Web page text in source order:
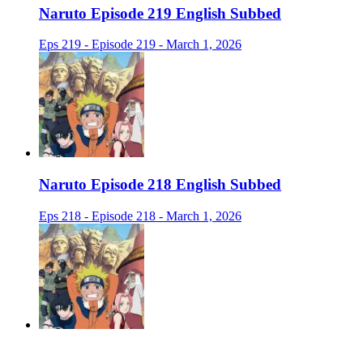
Naruto Episode 219 English Subbed
Eps 219 - Episode 219 - March 1, 2026
Naruto Episode 218 English Subbed
Eps 218 - Episode 218 - March 1, 2026